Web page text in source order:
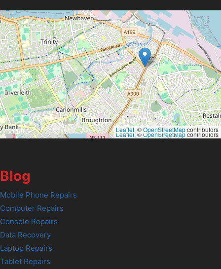
Leaflet, ©OpenStreetMapcontributors
Leaflet, ©OpenStreetMapcontributors
Blog
Mobile Phone Repairs
Computer Repairs
Console Repairs
Data Recovery
Laptop Repairs
Tablet Repairs